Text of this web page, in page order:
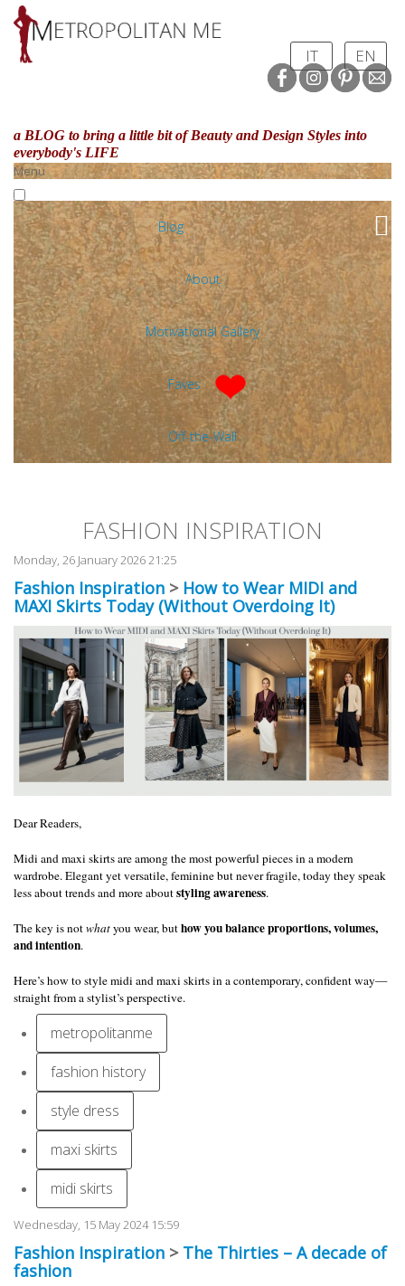
IT EN
a BLOG to bring a little bit of Beauty and Design Styles into
everybody's LIFE
Menu
Blog
About
Motivational Gallery
Faves
Off-the-Wall
FASHION INSPIRATION
Monday, 26 January 2026 21:25
Fashion Inspiration > How to Wear MIDI and
MAXI Skirts Today (Without Overdoing It)
Dear Readers,
Midi and maxi skirts are among the most powerful pieces in a modern
wardrobe. Elegant yet versatile, feminine but never fragile, today they speak
less about trends and more aboutstyling awareness.
The key is notwhatyou wear, buthow you balance proportions, volumes,
and intention.
Here’s how to style midi and maxi skirts in a contemporary, confident way—
straight from a stylist’s perspective.
metropolitanme
fashion history
style dress
maxi skirts
midi skirts
Wednesday, 15 May 2024 15:59
Fashion Inspiration > The Thirties – A decade of
fashion